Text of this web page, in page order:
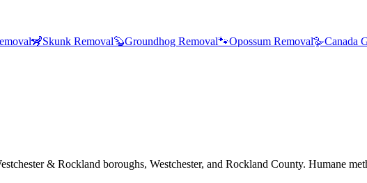
🦨Skunk Removal🦫Groundhog Removal🐾Opossum Removal🪿Canada
& Rockland boroughs, Westchester, and Rockland County. Humane